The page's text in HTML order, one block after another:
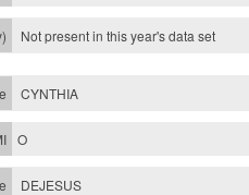
Not present in this year'sdata set
CYNTHIA
O
DEJESUS